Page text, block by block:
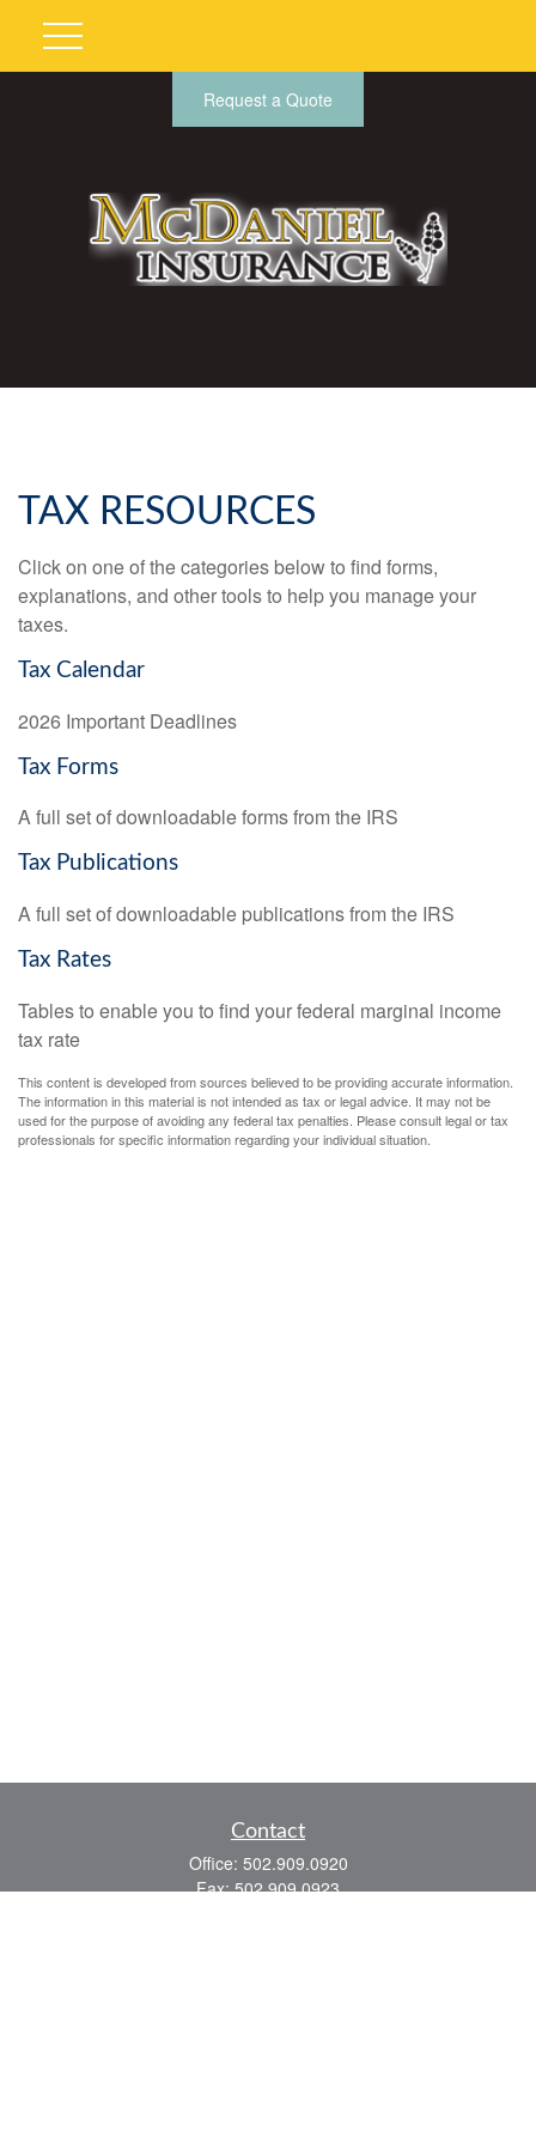
Request a Quote
TAX RESOURCES
Click on one of the categories below to find forms,
explanations, and other tools to help you manage your
taxes.
Tax Calendar
2026 Important Deadlines
Tax Forms
A full set of downloadable forms from the IRS
Tax Publications
A full set of downloadable publications from the IRS
Tax Rates
Tables to enable you to find your federal marginal income
tax rate
This content is developed from sources believed to be providing accurate information.
The information in this material is not intended as tax or legal advice. It may not be
used for the purpose of avoiding any federal tax penalties. Please consult legal or tax
professionals for specific information regarding your individual situation.
Contact
Office: 502.909.0920
Fax:502.909.0923